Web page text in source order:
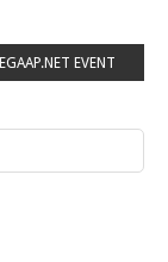
EVENT